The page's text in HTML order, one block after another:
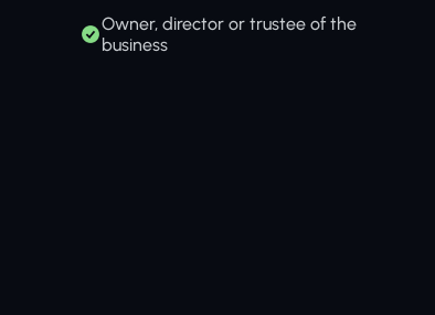
Owner, director or trustee of the
business